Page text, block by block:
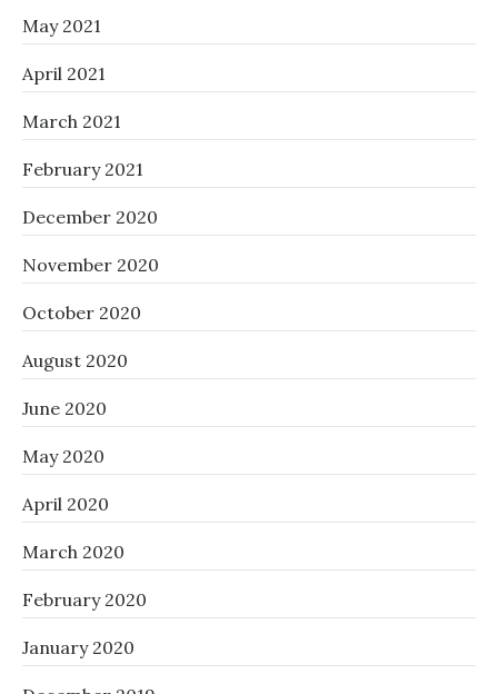
May 2021
April 2021
March 2021
February 2021
December 2020
November 2020
October 2020
August 2020
June 2020
May 2020
April 2020
March 2020
February 2020
January 2020